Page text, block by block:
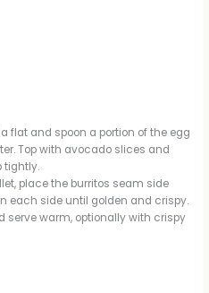
flat and spoon a portion of the egg
Top with avocado slices and
tightly.
place the burritos seam side
each side until golden and crispy.
serve warm, optionally with crispy